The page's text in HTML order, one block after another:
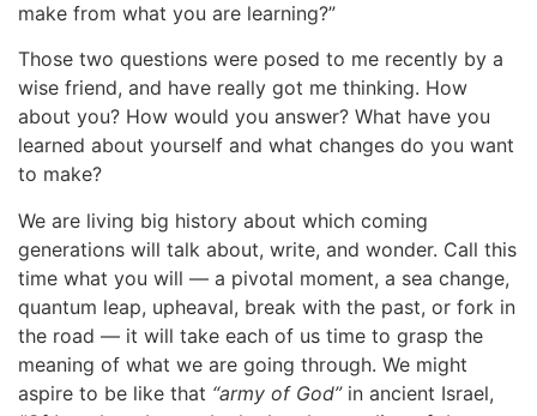
make from what you are learning?”
Those two questions were posed to me recently by a
wise friend, and have really got me thinking. How
about you? How would you answer? What have you
learned about yourself and what changes do you want
to make?
We are living big history about which coming
generations will talk about, write, and wonder. Call this
time what you will — a pivotal moment, a sea change,
quantum leap, upheaval, break with the past, or fork in
the road — it will take each of us time to grasp the
meaning of what we are going through. We might
aspire to be like that “army of God”in ancient Israel,